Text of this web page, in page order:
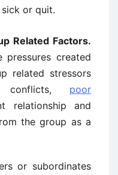
or quit.
Related Factors.
pressures created
related stressors
conflicts, poor
relationship and
the group as a
or subordinates